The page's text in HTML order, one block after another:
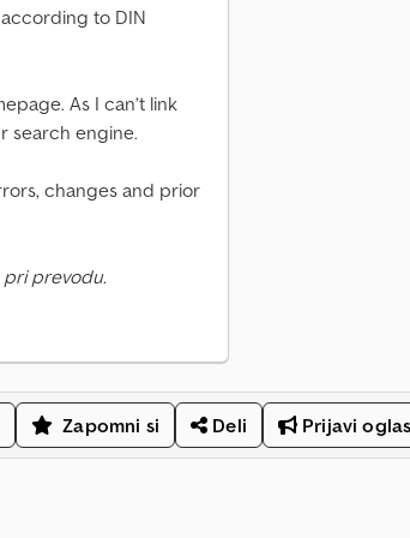
to DIN
As I can’t link
search engine.
changes and prior
pri prevodu.
Zapomni si Deli Prijavi